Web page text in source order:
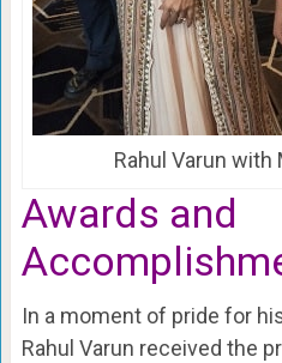
Rahul Varun with
Awards and
In a moment of pride for
Rahul Varun received the